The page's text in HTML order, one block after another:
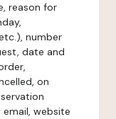
reason for
number
date and
on
website